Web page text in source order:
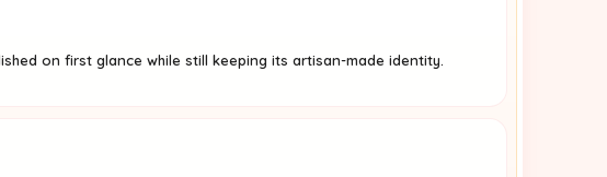
on first glance while still keeping its artisan-made identity.